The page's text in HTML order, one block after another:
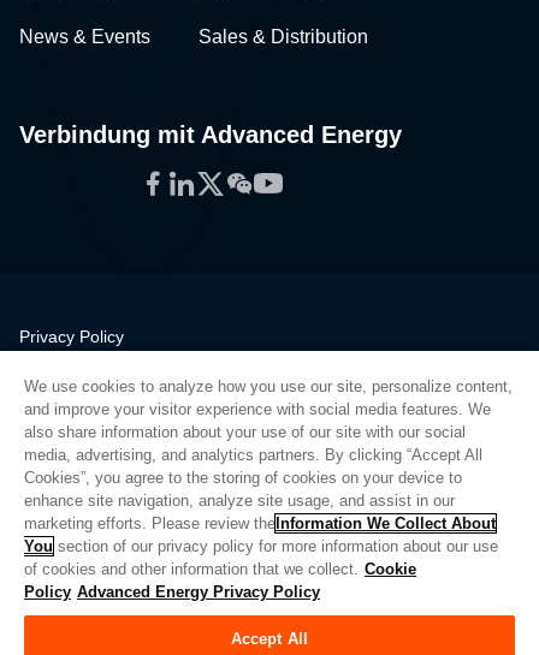
News & Events Sales & Distribution
Verbindung mit Advanced Energy
Facebook
LinkedIn
Twitter
WeChat
YouTube
Privacy Policy
Quality
Sitemap
Supplier Portal
UK Modern Slavery Act
Privacy Preferences
Do Not Sell or Share My Personal Information
Limit the Use of My Sensitive Personal Information
We use cookies to analyze how you use our site, personalize content,
and improve your visitor experience with social media features. We
also share information about your use of our site with our social
media, advertising, and analytics partners. By clicking “Accept All
Cookies”, you agree to the storing of cookies on your device to
enhance site navigation, analyze site usage, and assist in our
marketing efforts. Please review the Information We Collect About
You section of our privacy policy for more information about our use
of cookies and other information that we collect. Cookie
Policy Advanced Energy Privacy Policy
Accept All